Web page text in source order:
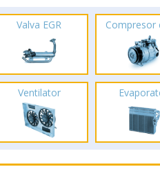
Valva EGR Compresor
Ventilator